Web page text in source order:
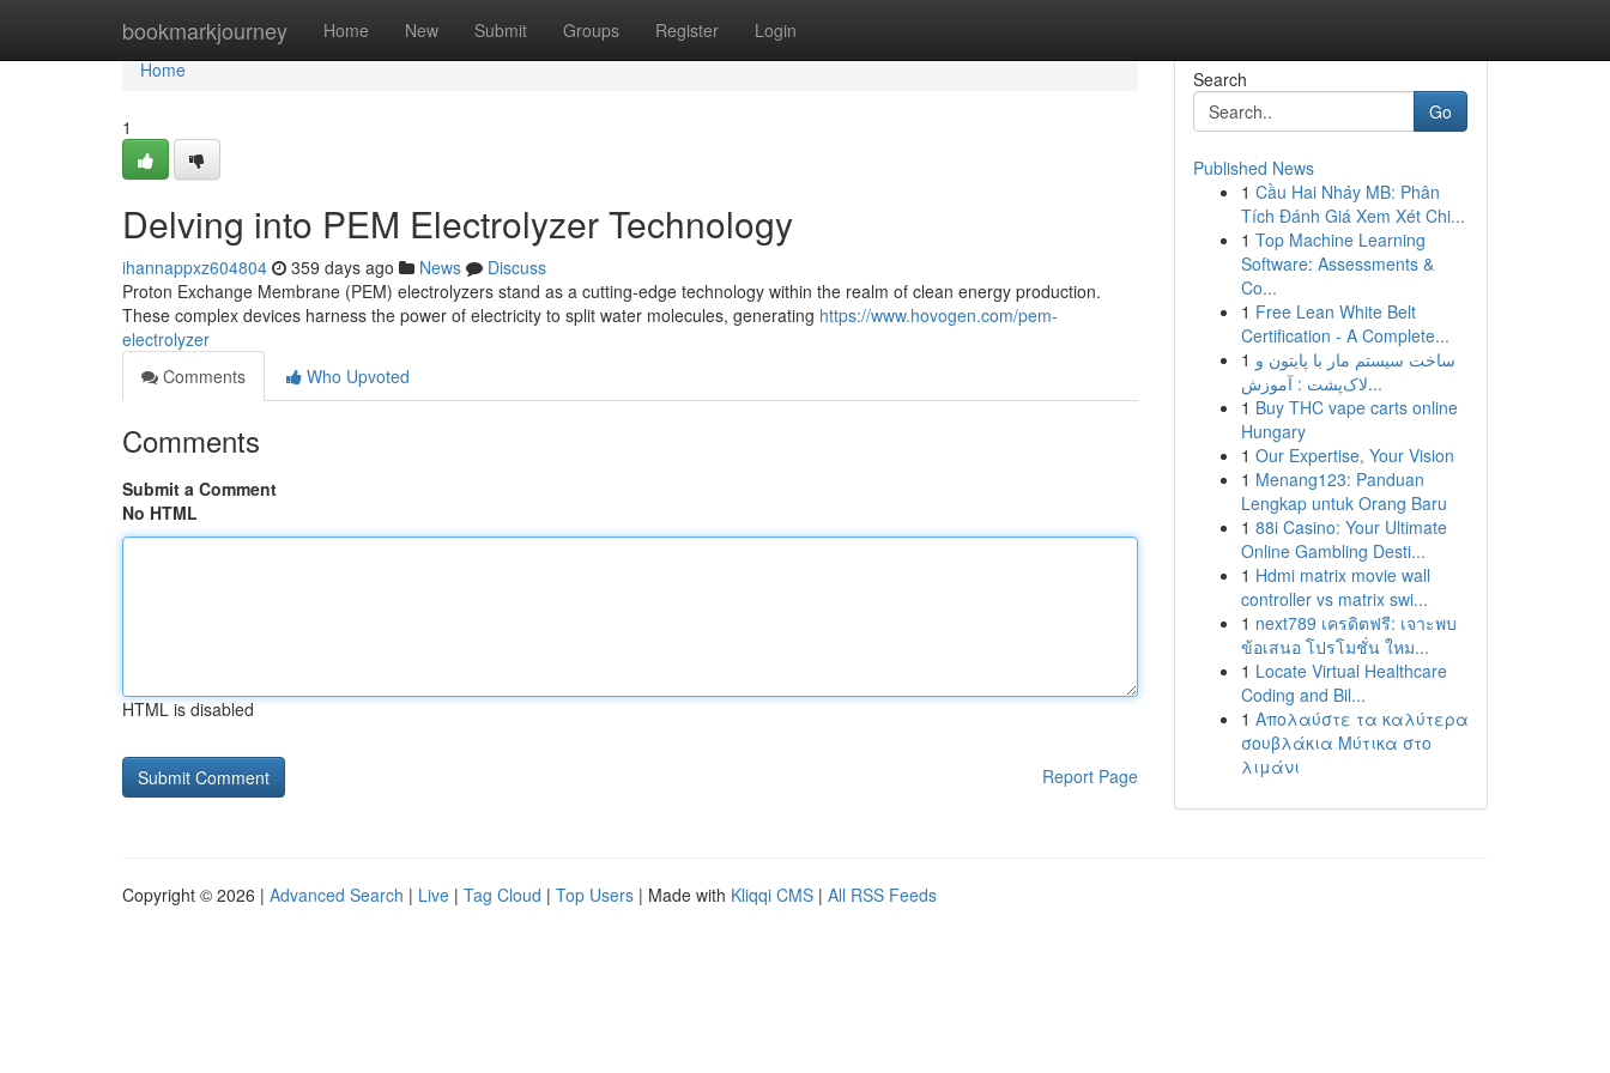
bookmarkjourney Home New Submit Groups Register Login
Home
Home
1
Delving into PEM Electrolyzer Technology
ihannappxz604804 359 days ago News
Discuss
Proton Exchange Membrane (PEM) electrolyzers stand as a cutting-edge technology within the realm of clean energy production.
These complex devices harness the power of electricity to split water molecules, generating https://www.hovogen.com/pem-
electrolyzer
Comments
Who Upvoted
Comments
Submit a Comment
No HTML
HTML is disabled
Report Page
Search
Go
Published News
1 Cầu Hai Nháy MB: Phân
Tích Đánh Giá Xem Xét Chi...
1 Top Machine Learning
Software: Assessments &
Co...
1 Free Lean White Belt
Certification - A Complete...
1 ساخت سیستم مار با پایتون و
لاک‌پشت : آموزش...
1 Buy THC vape carts online
Hungary
1 Our Expertise, Your Vision
1 Menang123: Panduan
Lengkap untuk Orang Baru
1 88i Casino: Your Ultimate
Online Gambling Desti...
1 Hdmi matrix movie wall
controller vs matrix swi...
1 next789 เครดิตฟรี: เจาะพบ
ข้อเสนอ โปรโมชั่น ใหม...
1 Locate Virtual Healthcare
Coding and Bil...
1 Απολαύστε τα καλύτερα
σουβλάκια Μύτικα στο
λιμάνι
Copyright © 2026 | Advanced Search | Live | Tag Cloud | Top Users | Made with Kliqqi CMS | All RSS Feeds